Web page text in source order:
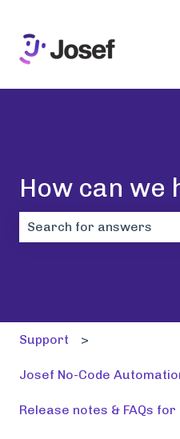
How can we
Support
Josef No-Code
Release notes & FAQs